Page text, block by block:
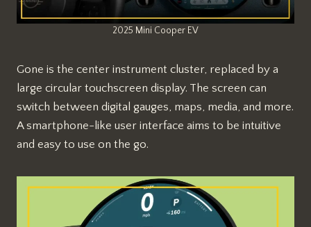
2025 Mini Cooper EV
Gone is the center instrument cluster, replaced by a
large circular touchscreen display. The screen can
switch between digital gauges, maps, media, and more.
A smartphone-like user interface aims to be intuitive
and easy to use on the go.